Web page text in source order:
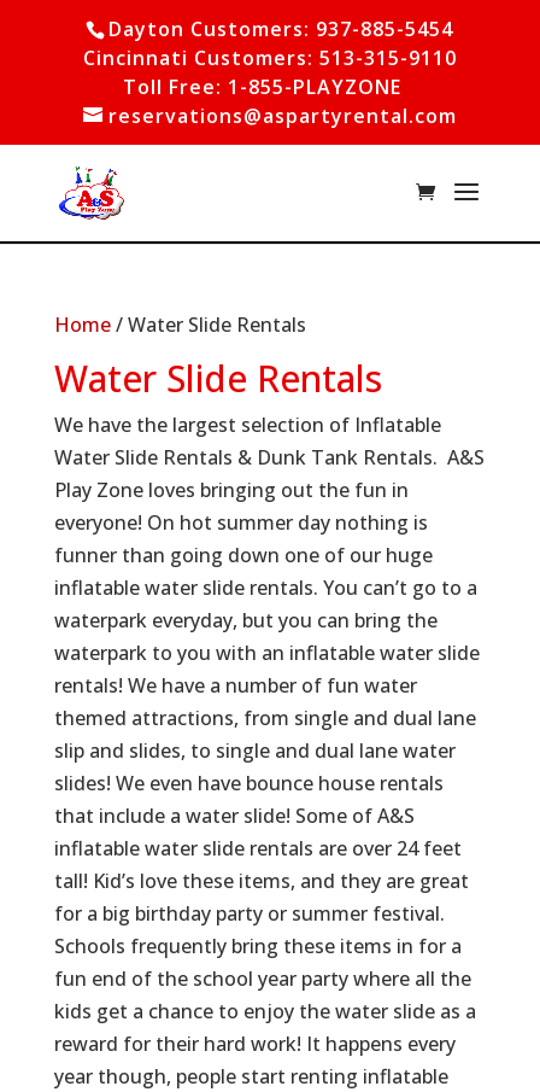
Dayton Customers: 937-885-5454
Cincinnati Customers: 513-315-9110
Toll Free: 1-855-PLAYZONE
reservations@aspartyrental.com
Home/ Water Slide Rentals
Water Slide Rentals
We have the largest selection of Inflatable
Water Slide Rentals & Dunk Tank Rentals. A&S
Play Zone loves bringing out the fun in
everyone! On hot summer day nothing is
funner than going down one of our huge
inflatable water slide rentals. You can’t go to a
waterpark everyday, but you can bring the
waterpark to you with an inflatable water slide
rentals! We have a number of fun water
themed attractions, from single and dual lane
slip and slides, to single and dual lane water
slides! We even have bounce house rentals
that include a water slide! Some of A&S
inflatable water slide rentals are over 24 feet
tall! Kid’s love these items, and they are great
for a big birthday party or summer festival.
Schools frequently bring these items in for a
fun end of the school year party where all the
kids get a chance to enjoy the water slide as a
reward for their hard work! It happens every
year though, people start renting inflatable